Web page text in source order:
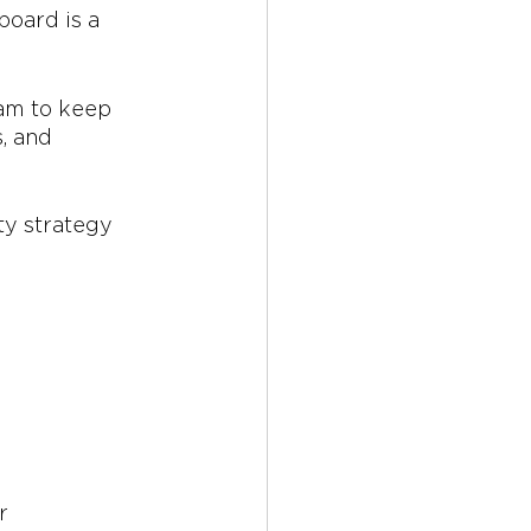
is a
to keep
and
strategy